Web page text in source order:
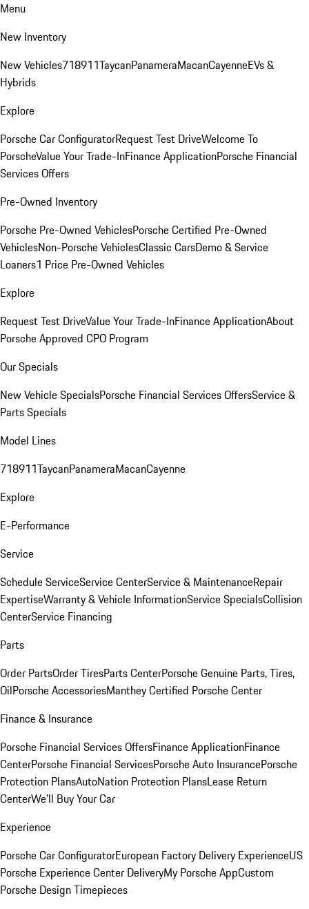
Menu
New Inventory
New Vehicles718911TaycanPanameraMacanCayenneEVs &
Hybrids
Explore
Porsche Car ConfiguratorRequest Test DriveWelcome To
PorscheValue Your Trade-InFinance ApplicationPorsche Financial
Services Offers
Pre-Owned Inventory
Porsche Pre-Owned VehiclesPorsche Certified Pre-Owned
VehiclesNon-Porsche VehiclesClassic CarsDemo & Service
Loaners1 Price Pre-Owned Vehicles
Explore
Request Test DriveValue Your Trade-InFinance ApplicationAbout
Porsche Approved CPO Program
Our Specials
New Vehicle SpecialsPorsche Financial Services OffersService &
Parts Specials
Model Lines
718911TaycanPanameraMacanCayenne
Explore
E-Performance
Service
Schedule ServiceService CenterService & MaintenanceRepair
ExpertiseWarranty & Vehicle InformationService SpecialsCollision
CenterService Financing
Parts
Order PartsOrder TiresParts CenterPorsche Genuine Parts, Tires,
OilPorsche AccessoriesManthey Certified Porsche Center
Finance & Insurance
Porsche Financial Services OffersFinance ApplicationFinance
CenterPorsche Financial ServicesPorsche Auto InsurancePorsche
Protection PlansAutoNation Protection PlansLease Return
CenterWe'll Buy Your Car
Experience
Porsche Car ConfiguratorEuropean Factory Delivery ExperienceUS
Porsche Experience Center DeliveryMy Porsche AppCustom
Porsche Design Timepieces